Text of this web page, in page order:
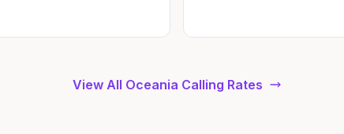
View All Oceania Calling Rates